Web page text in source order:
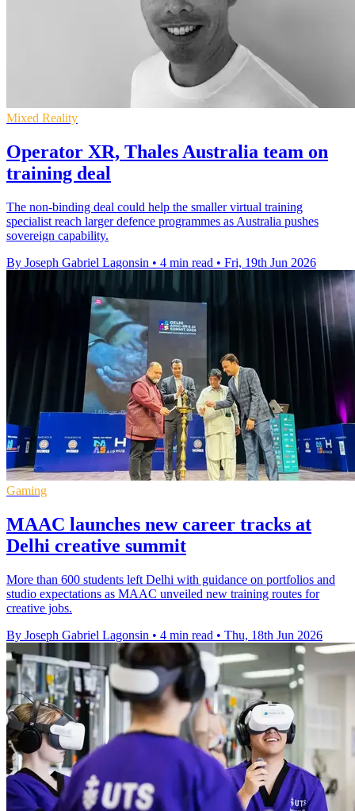
Mixed Reality
Operator XR, Thales Australia team on
training deal
The non-binding deal could help the smaller virtual training
specialist reach larger defence programmes as Australia pushes
sovereign capability.
By Joseph Gabriel Lagonsin • 4 min read • Fri, 19th Jun 2026
Gaming
MAAC launches new career tracks at
Delhi creative summit
More than 600 students left Delhi with guidance on portfolios and
studio expectations as MAAC unveiled new training routes for
creative jobs.
By Joseph Gabriel Lagonsin • 4 min read • Thu, 18th Jun 2026